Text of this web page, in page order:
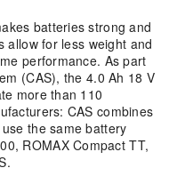
batteries strong and
allow for less weight and
performance. As part
(CAS), the 4.0 Ah 18 V
more than 110
CAS combines
the same battery
ROMAX Compact TT,